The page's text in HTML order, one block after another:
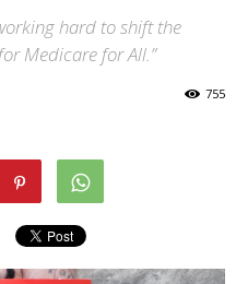
hard to shift the
Medicare for All.”
755